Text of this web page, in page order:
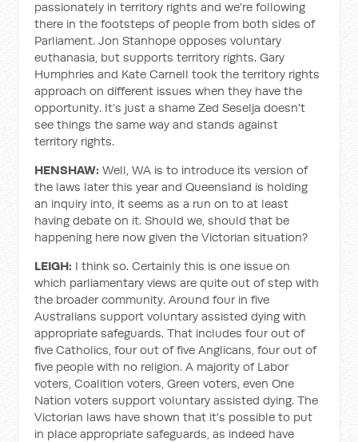
passionately in territory rights and we're following
there in the footsteps of people from both sides of
Parliament. Jon Stanhope opposes voluntary
euthanasia, but supports territory rights. Gary
Humphries and Kate Carnell took the territory rights
approach on different issues when they have the
opportunity. It’s just a shame Zed Seselja doesn't
see things the same way and stands against
territory rights.
HENSHAW:Well, WA is to introduce its version of
the laws later this year and Queensland is holding
an inquiry into, it seems as a run on to at least
having debate on it. Should we, should that be
happening here now given the Victorian situation?
LEIGH: I think so. Certainly this is one issue on
which parliamentary views are quite out of step with
the broader community. Around four in five
Australians support voluntary assisted dying with
appropriate safeguards. That includes four out of
five Catholics, four out of five Anglicans, four out of
five people with no religion. A majority of Labor
voters, Coalition voters, Green voters, even One
Nation voters support voluntary assisted dying. The
Victorian laws have shown that it's possible to put
in place appropriate safeguards, as indeed have